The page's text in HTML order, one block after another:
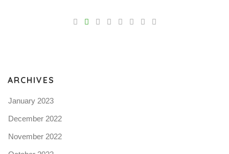
ARCHIVES
January 2023
December 2022
November 2022